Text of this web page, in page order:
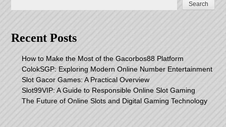
Search
Recent Posts
How to Make the Most of the Gacorbos88 Platform
ColokSGP: Exploring Modern Online Number Entertainment
Slot Gacor Games: A Practical Overview
Slot99VIP: A Guide to Responsible Online Slot Gaming
The Future of Online Slots and Digital Gaming Technology